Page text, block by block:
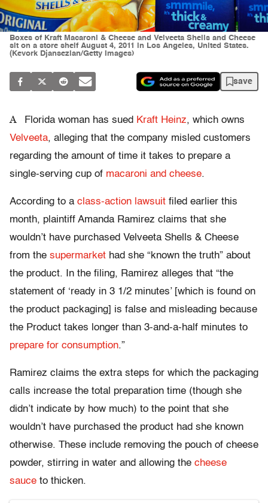
Boxes of Kraft Macaroni & Cheese and Velveeta Shells and Cheese
sit on a store shelf August 4, 2011 in Los Angeles, United States.
(Kevork Djansezian/Getty Images)
save
A Florida woman has sued Kraft Heinz, which owns
Velveeta, alleging that the company misled customers
regarding the amount of time it takes to prepare a
single-serving cup of macaroni and cheese.
According to a class-action lawsuit filed earlier this
month, plaintiff Amanda Ramirez claims that she
wouldn’t have purchased Velveeta Shells & Cheese
from the supermarket had she “known the truth” about
the product. In the filing, Ramirez alleges that “the
statement of ‘ready in 3 1/2 minutes’ [which is found on
the product packaging] is false and misleading because
the Product takes longer than 3-and-a-half minutes to
prepare for consumption.”
Ramirez claims the extra steps for which the packaging
calls increase the total preparation time (though she
didn’t indicate by how much) to the point that she
wouldn’t have purchased the product had she known
otherwise. These include removing the pouch of cheese
powder, stirring in water and allowing the cheese
sauce to thicken.